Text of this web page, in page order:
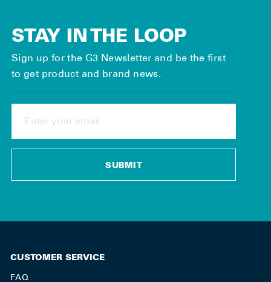
STAY IN THE LOOP
Sign up for the G3 Newsletter and be the first
to get product and brand news.
YOUR
SUBMIT
CUSTOMER SERVICE
FAQ